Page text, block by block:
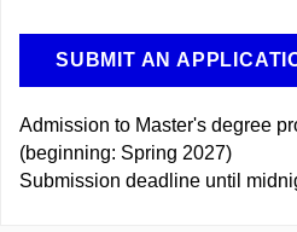
SUBMIT AN
Admission to Master's degree
(beginning: Spring 2027)
Submission deadline until